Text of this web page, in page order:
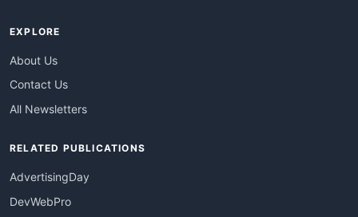
EXPLORE
About Us
Contact Us
All Newsletters
RELATED PUBLICATIONS
AdvertisingDay
DevWebPro